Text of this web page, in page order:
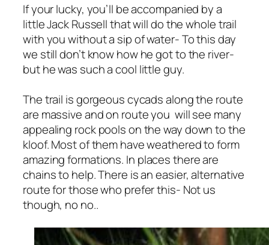
If your lucky, you’ll be accompanied by a
little Jack Russell that will do the whole trail
with you without a sip of water- To this day
we still don’t know how he got to the river-
but he was such a cool little guy.
The trail is gorgeous cycads along the route
are massive and on route you will see many
appealing rock pools on the way down to the
kloof. Most of them have weathered to form
amazing formations. In places there are
chains to help. There is an easier, alternative
route for those who prefer this- Not us
though, no no..